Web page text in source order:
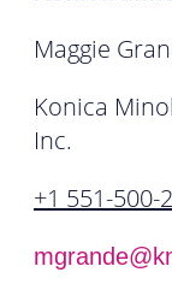
Maggie
Konica
Inc.
+1 551-500-